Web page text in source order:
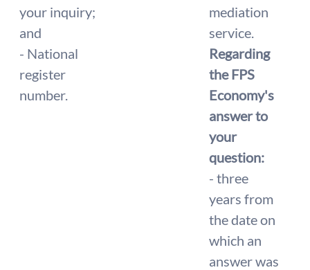
your inquiry;
and
- National
register
number.
mediation
service.
Regarding
the FPS
Economy's
answer to
your
question:
- three
years from
the date on
which an
answer was